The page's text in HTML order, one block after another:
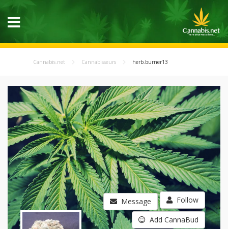
Cannabis.net Cannabisseurs herb.burner13
Message Follow
Add CannaBud